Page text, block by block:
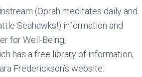
(Oprah meditates daily and
Seahawks!) information and
for Well-Being,
has a free library of information,
Frederickson’s website: